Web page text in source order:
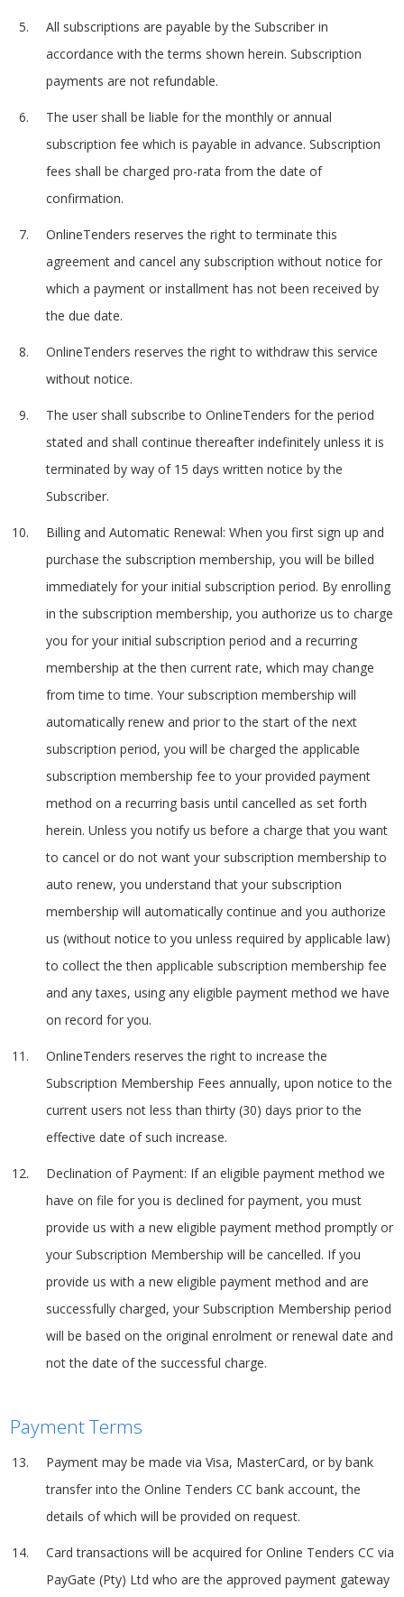
All subscriptions are payable by the Subscriber in
accordance with the terms shown herein. Subscription
payments are not refundable.
The user shall be liable for the monthly or annual
subscription fee which is payable in advance. Subscription
fees shall be charged pro-rata from the date of
confirmation.
OnlineTenders reserves the right to terminate this
agreement and cancel any subscription without notice for
which a payment or installment has not been received by
the due date.
OnlineTenders reserves the right to withdraw this service
without notice.
The user shall subscribe to OnlineTenders for the period
stated and shall continue thereafter indefinitely unless it is
terminated by way of 15 days written notice by the
Subscriber.
Billing and Automatic Renewal: When you first sign up and
purchase the subscription membership, you will be billed
immediately for your initial subscription period. By enrolling
in the subscription membership, you authorize us to charge
you for your initial subscription period and a recurring
membership at the then current rate, which may change
from time to time. Your subscription membership will
automatically renew and prior to the start of the next
subscription period, you will be charged the applicable
subscription membership fee to your provided payment
method on a recurring basis until cancelled as set forth
herein. Unless you notify us before a charge that you want
to cancel or do not want your subscription membership to
auto renew, you understand that your subscription
membership will automatically continue and you authorize
us (without notice to you unless required by applicable law)
to collect the then applicable subscription membership fee
and any taxes, using any eligible payment method we have
on record for you.
OnlineTenders reserves the right to increase the
Subscription Membership Fees annually, upon notice to the
current users not less than thirty (30) days prior to the
effective date of such increase.
Declination of Payment: If an eligible payment method we
have on file for you is declined for payment, you must
provide us with a new eligible payment method promptly or
your Subscription Membership will be cancelled. If you
provide us with a new eligible payment method and are
successfully charged, your Subscription Membership period
will be based on the original enrolment or renewal date and
not the date of the successful charge.
Payment Terms
Payment may be made via Visa, MasterCard, or by bank
transfer into the Online Tenders CC bank account, the
details of which will be provided on request.
Card transactions will be acquired for Online Tenders CC via
PayGate (Pty) Ltd who are the approved payment gateway